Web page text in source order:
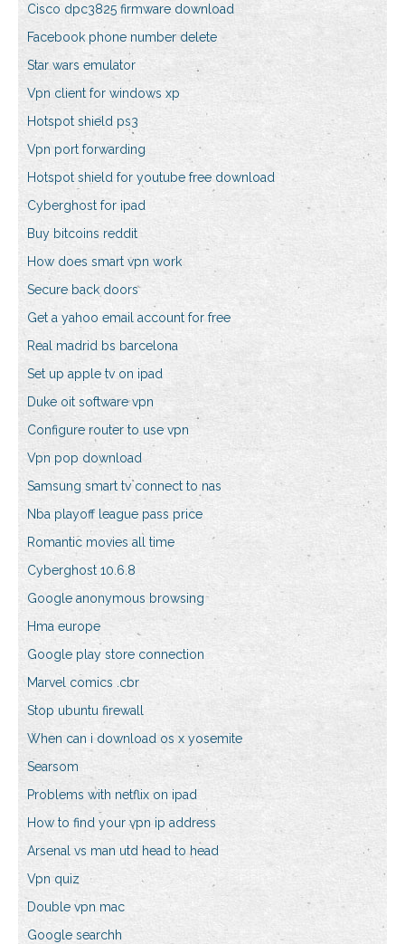
Cisco dpc3825 firmware download
Facebook phone number delete
Star wars emulator
Vpn client for windows xp
Hotspot shield ps3
Vpn port forwarding
Hotspot shield for youtube free download
Cyberghost for ipad
Buy bitcoins reddit
How does smart vpn work
Secure back doors
Get a yahoo email account for free
Real madrid bs barcelona
Set up apple tv on ipad
Duke oit software vpn
Configure router to use vpn
Vpn pop download
Samsung smart tv connect to nas
Nba playoff league pass price
Romantic movies all time
Cyberghost 10.6.8
Google anonymous browsing
Hma europe
Google play store connection
Marvel comics .cbr
Stop ubuntu firewall
When can i download os x yosemite
Searsom
Problems with netflix on ipad
How to find your vpn ip address
Arsenal vs man utd head to head
Vpn quiz
Double vpn mac
Google searchh